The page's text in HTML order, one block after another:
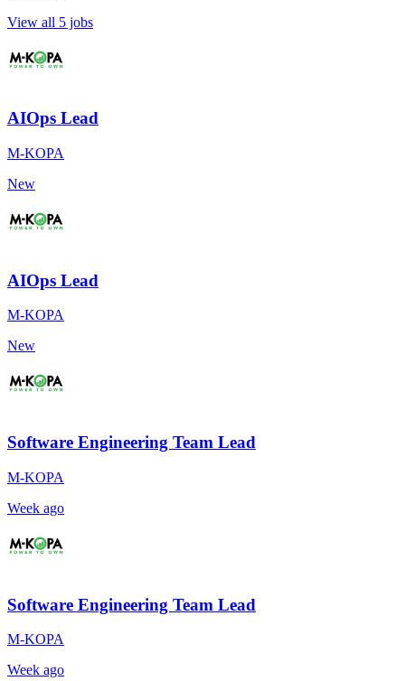
View all 5 jobs
AIOps Lead
M-KOPA
New
AIOps Lead
M-KOPA
New
Software Engineering Team Lead
M-KOPA
Week ago
Software Engineering Team Lead
M-KOPA
Week ago